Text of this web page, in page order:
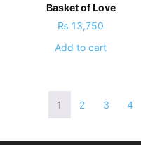
Basket of Love
₨ 13,750
Add to cart
1 2 3 4